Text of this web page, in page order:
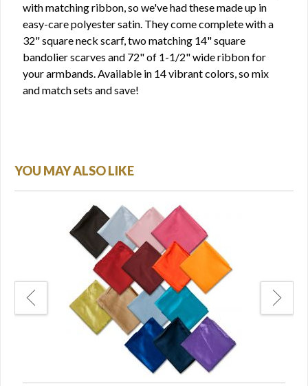
with matching ribbon, so we've had these made up in
easy-care polyester satin. They come complete with a
32" square neck scarf, two matching 14" square
bandolier scarves and 72" of 1-1/2" wide ribbon for
your armbands. Available in 14 vibrant colors, so mix
and match sets and save!
YOU MAY ALSO LIKE